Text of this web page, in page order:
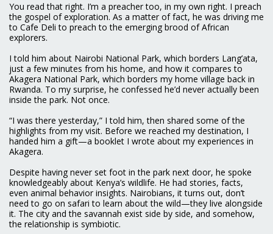
You read that right. I’m a preacher too, in my own right. I preach
the gospel of exploration. As a matter of fact, he was driving me
to Cafe Deli to preach to the emerging brood of African
explorers.
I told him about Nairobi National Park, which borders Lang’ata,
just a few minutes from his home, and how it compares to
Akagera National Park, which borders my home village back in
Rwanda. To my surprise, he confessed he’d never actually been
inside the park. Not once.
“I was there yesterday,” I told him, then shared some of the
highlights from my visit. Before we reached my destination, I
handed him a gift—a booklet I wrote about my experiences in
Akagera.
Despite having never set foot in the park next door, he spoke
knowledgeably about Kenya’s wildlife. He had stories, facts,
even animal behavior insights. Nairobians, it turns out, don’t
need to go on safari to learn about the wild—they live alongside
it. The city and the savannah exist side by side, and somehow,
the relationship is symbiotic.